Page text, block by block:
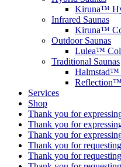
Kiruna™
Infrared Saunas
Kiruna™
Outdoor Saunas
Lulea™
Traditional Saunas
Halmstad™
Services
Shop
Thank you for
Thank you for
Thank you for
Thank you for
Thank you for